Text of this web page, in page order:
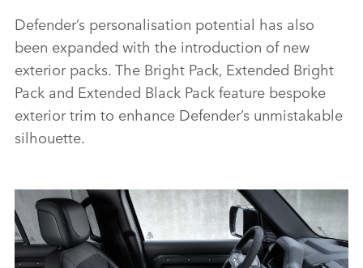
Defender’s personalisation potential has also
been expanded with the introduction of new
exterior packs. The Bright Pack, Extended Bright
Pack and Extended Black Pack feature bespoke
exterior trim to enhance Defender’s unmistakable
silhouette.